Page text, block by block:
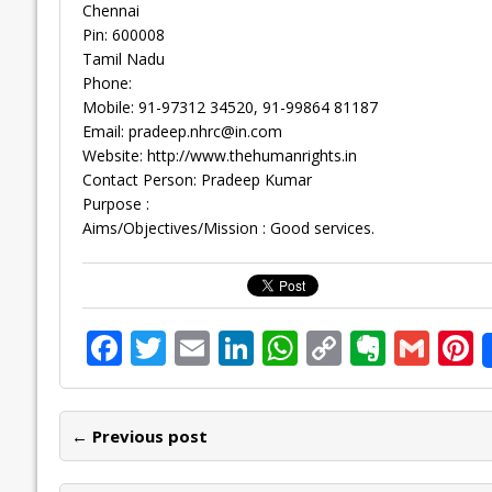
Chennai
Pin: 600008
Tamil Nadu
Phone:
Mobile: 91-97312 34520, 91-99864 81187
Email: pradeep.nhrc@in.com
Website: http://www.thehumanrights.in
Contact Person: Pradeep Kumar
Purpose :
Aims/Objectives/Mission : Good services.
F
ac
e
b
T
w
itt
er
E
m
ai
l
Li
n
k
e
W
h
at
s
C
o
p
y
E
v
er
n
G
m
ai
l e
← Previous post